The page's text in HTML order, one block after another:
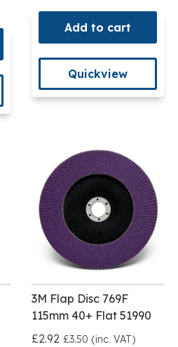
Add to cart
Quickview
3M Flap Disc 769F
115mm 40+ Flat 51990
£2.92 £3.50 (inc. VAT)